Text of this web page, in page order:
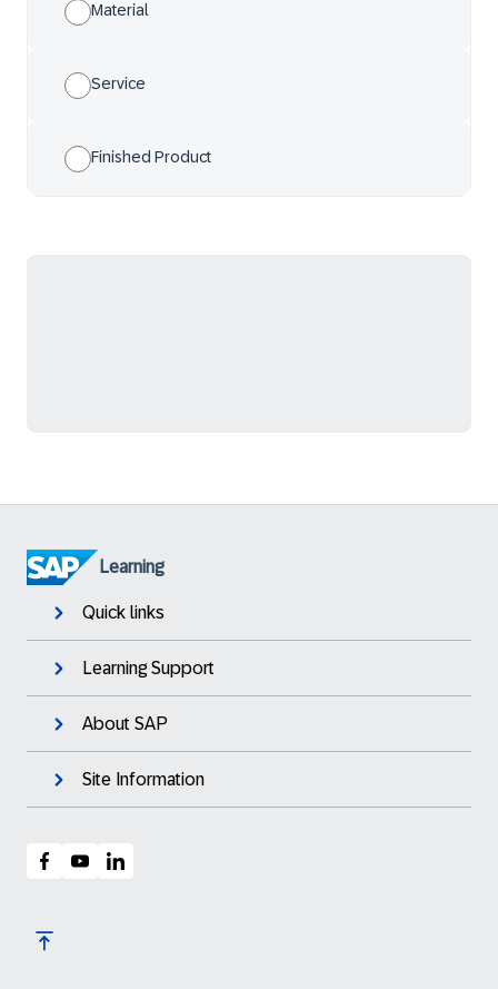
Material
Service
Finished Product
Learning
Quick links
Learning Support
About SAP
Site Information